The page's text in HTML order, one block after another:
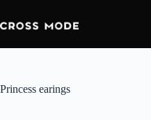
Princess earings